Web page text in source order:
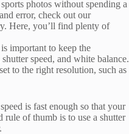
photos without spending a
error, check out our
Here, you’ll find plenty of
important to keep the
speed, and white balance.
to the right resolution, such as
is fast enough so that your
rule of thumb is to use a shutter